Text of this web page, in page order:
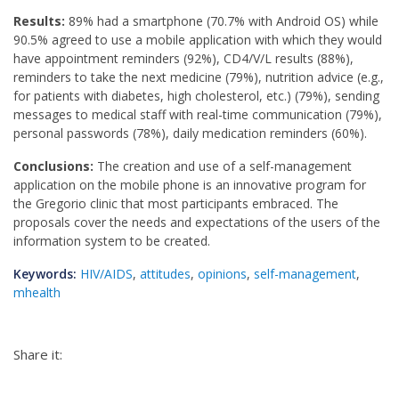
Results: 89% had a smartphone (70.7% with Android OS) while
90.5% agreed to use a mobile application with which they would
have appointment reminders (92%), CD4/V/L results (88%),
reminders to take the next medicine (79%), nutrition advice (e.g.,
for patients with diabetes, high cholesterol, etc.) (79%), sending
messages to medical staff with real-time communication (79%),
personal passwords (78%), daily medication reminders (60%).
Conclusions: The creation and use of a self-management
application on the mobile phone is an innovative program for
the Gregorio clinic that most participants embraced. The
proposals cover the needs and expectations of the users of the
information system to be created.
Keywords: HIV/AIDS, attitudes, opinions, self-management,
mhealth
Share it: